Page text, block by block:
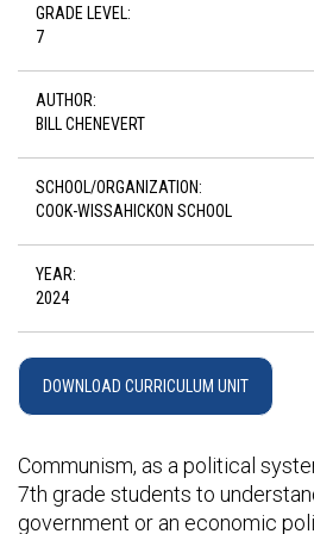
GRADE LEVEL:
7
AUTHOR:
BILL CHENEVERT
SCHOOL/ORGANIZATION:
COOK-WISSAHICKON SCHOOL
YEAR:
2024
DOWNLOAD CURRICULUM UNIT
Communism, as a political
7th grade students to
government or an economic